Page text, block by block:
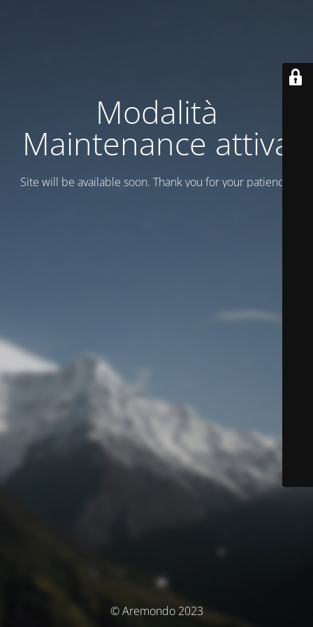
Modalità
Maintenance attiva
Site will be available soon. Thank you for your patience!
© Aremondo 2023